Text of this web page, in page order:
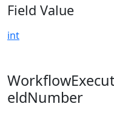
Field Value
int
eldNumber